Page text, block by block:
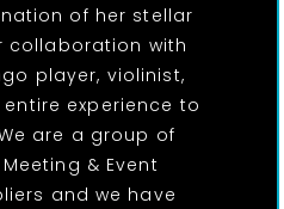
of her stellar
collaboration with
player, violinist,
experience to
are a group of
& Event
and we have